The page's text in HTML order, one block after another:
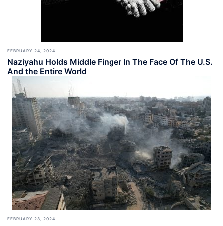
FEBRUARY 24, 2024
Naziyahu Holds Middle Finger In The Face Of The U.S.
And the Entire World
FEBRUARY 23, 2024